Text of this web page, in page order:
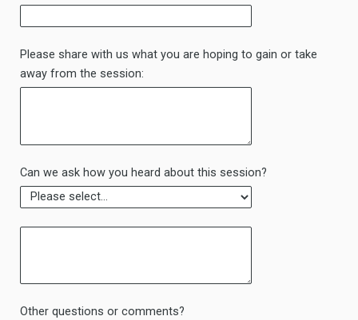
Please share with us what you are hoping to gain or take
away from the session:
Can we ask how you heard about this session?
Other questions or comments?